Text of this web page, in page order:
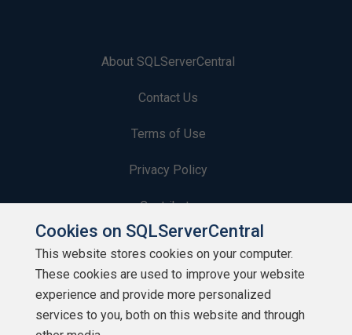
About SQLServerCentral
Contact Us
Terms of Use
Privacy Policy
Contribute
Contributors
Authors
Newsletters
Cookies on SQLServerCentral
This website stores cookies on your computer.
These cookies are used to improve your website
experience and provide more personalized
services to you, both on this website and through